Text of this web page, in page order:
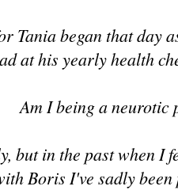
Tania began that day
at his yearly health
Am I being a neurotic
but in the past when I
Boris I've sadly